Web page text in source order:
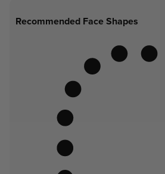
Recommended Face Shapes